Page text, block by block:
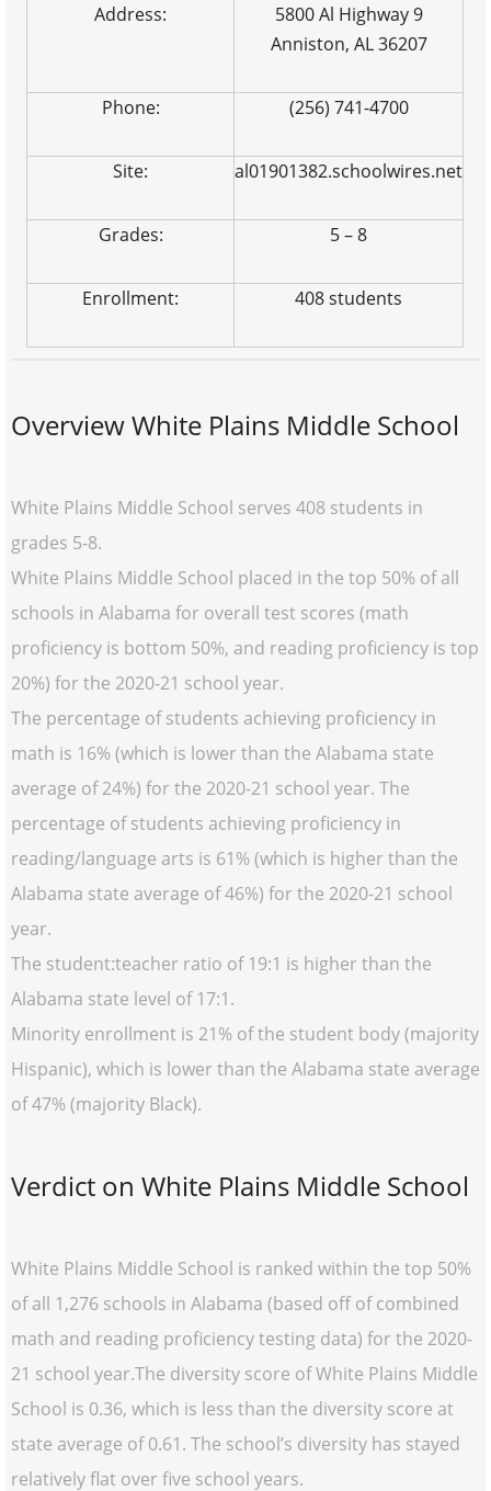
Address:
5800 Al Highway 9
Anniston, AL 36207
Phone: (256) 741-4700
Site: al01901382.schoolwires.net
Grades: 5 – 8
Enrollment: 408 students
Overview White Plains Middle School
White Plains Middle School serves 408 students in
grades 5-8.
White Plains Middle School placed in the top 50% of all
schools in Alabama for overall test scores (math
proficiency is bottom 50%, and reading proficiency is top
20%) for the 2020-21 school year.
The percentage of students achieving proficiency in
math is 16% (which is lower than the Alabama state
average of 24%) for the 2020-21 school year. The
percentage of students achieving proficiency in
reading/language arts is 61% (which is higher than the
Alabama state average of 46%) for the 2020-21 school
year.
The student:teacher ratio of 19:1 is higher than the
Alabama state level of 17:1.
Minority enrollment is 21% of the student body (majority
Hispanic), which is lower than the Alabama state average
of 47% (majority Black).
Verdict on White Plains Middle School
White Plains Middle School is ranked within the top 50%
of all 1,276 schools in Alabama (based off of combined
math and reading proficiency testing data) for the 2020-
21 school year.The diversity score of White Plains Middle
School is 0.36, which is less than the diversity score at
state average of 0.61. The school’s diversity has stayed
relatively flat over five school years.